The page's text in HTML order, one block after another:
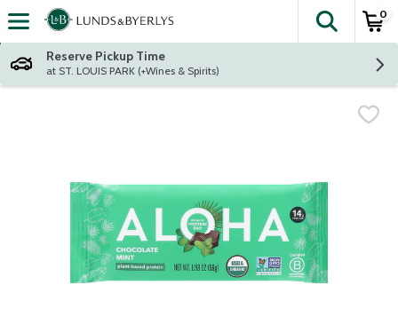
Skip header to page content
The
0
Reserve Pickup Time
at ST. LOUIS PARK (+Wines & Spirits)